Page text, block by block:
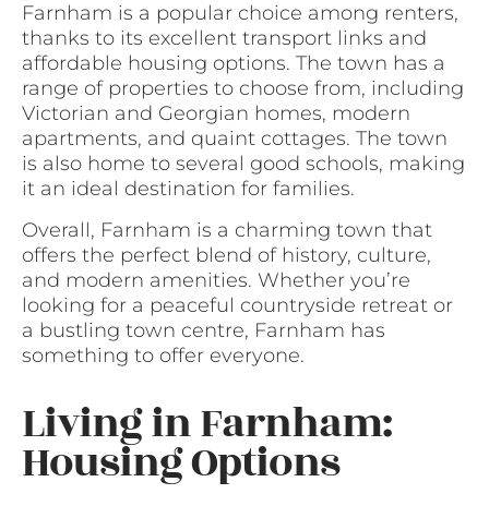
Farnham is a popular choice among renters,
thanks to its excellent transport links and
affordable housing options. The town has a
range of properties to choose from, including
Victorian and Georgian homes, modern
apartments, and quaint cottages. The town
is also home to several good schools, making
it an ideal destination for families.
Overall, Farnham is a charming town that
offers the perfect blend of history, culture,
and modern amenities. Whether you’re
looking for a peaceful countryside retreat or
a bustling town centre, Farnham has
something to offer everyone.
Living in Farnham:
Housing Options